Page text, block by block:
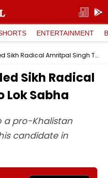
ENTERTAINMENT
Punjab Sends Jailed Sikh Radical Amritpal Singh To Lok Sabha
Sikh Radical
Lok Sabha
a pro-Khalistan
candidate in